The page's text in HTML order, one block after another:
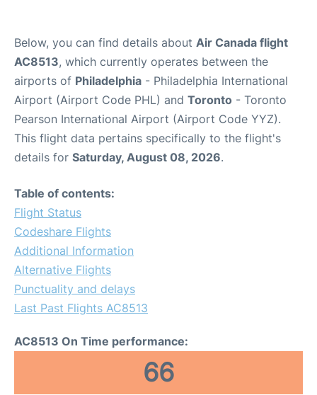
Below, you can find details about Air Canada flight
AC8513, which currently operates between the
airports of Philadelphia - Philadelphia International
Airport (Airport Code PHL) and Toronto - Toronto
Pearson International Airport (Airport Code YYZ).
This flight data pertains specifically to the flight's
details for Saturday, August 08, 2026.
Table of contents:
Flight Status
Codeshare Flights
Additional Information
Alternative Flights
Punctuality and delays
Last Past Flights AC8513
AC8513 On Time performance:
66